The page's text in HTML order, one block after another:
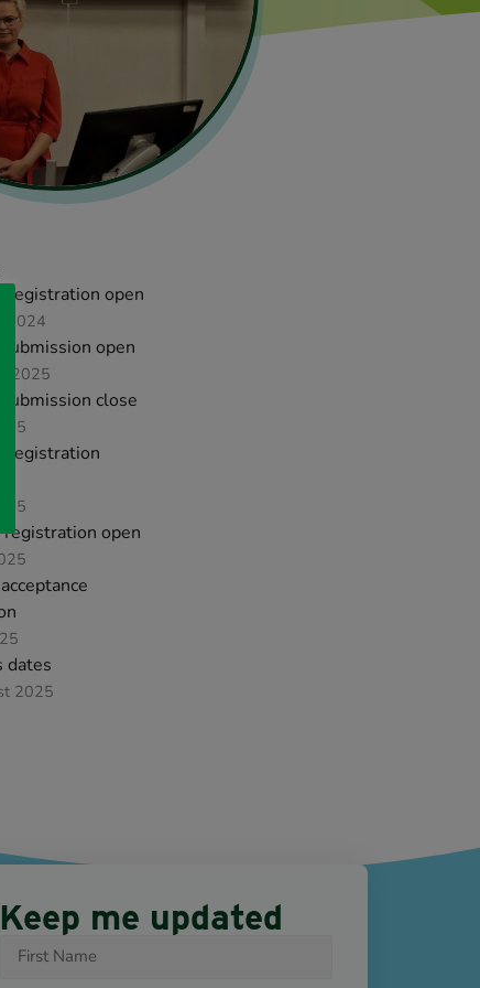
registration open
2024
open
2025
submission close
registration
registration open
dates
2025
Keep me updated